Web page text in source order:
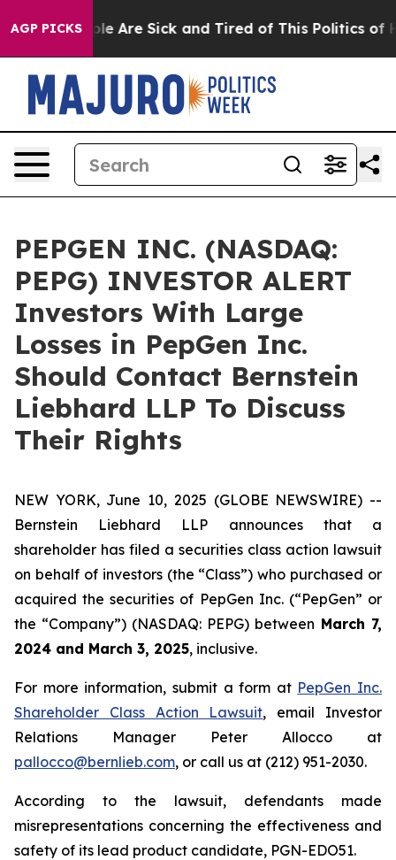
AGP PICKS
“People Are Sick and Tired of This Politics of
PEPGEN INC. (NASDAQ:
PEPG) INVESTOR ALERT
Investors With Large
Losses in PepGen Inc.
Should Contact Bernstein
Liebhard LLP To Discuss
Their Rights
NEW YORK, June 10, 2025 (GLOBE NEWSWIRE) --
Bernstein Liebhard LLP announces that a
shareholder has filed a securities class action lawsuit
on behalf of investors (the “Class”) who purchased or
acquired the securities of PepGen Inc. (“PepGen” or
the “Company”) (NASDAQ: PEPG) between March 7,
2024 and March 3, 2025, inclusive.
For more information, submit a form at PepGen Inc.
Shareholder Class Action Lawsuit, email Investor
Relations Manager Peter Allocco at
pallocco@bernlieb.com, or call us at (212) 951-2030.
According to the lawsuit, defendants made
misrepresentations concerning the effectiveness and
safety of its lead product candidate, PGN-EDO51.